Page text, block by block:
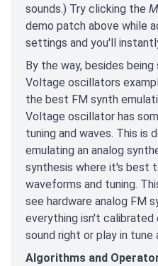
sounds.) Try clicking the
demo patch above while
settings and you'll
By the way, besides
Voltage oscillators
the best FM synth
Voltage oscillator has
tuning and waves. This is
emulating an analog
synthesis where it's best
waveforms and tuning.
see hardware analog FM
everything isn't
sound right or play in tune
Algorithms and